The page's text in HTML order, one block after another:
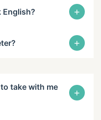
English? +
+
take with me
+